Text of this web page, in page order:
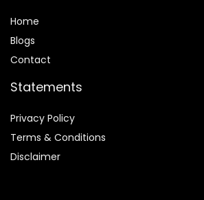
Home
Blogs
Contact
Statements
Privacy Policy
Terms & Conditions
Disclaimer